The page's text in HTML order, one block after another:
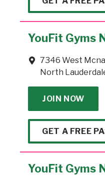
YouFit Gyms
7346 West
North
JOIN NOW
GET A FREE
YouFit Gyms